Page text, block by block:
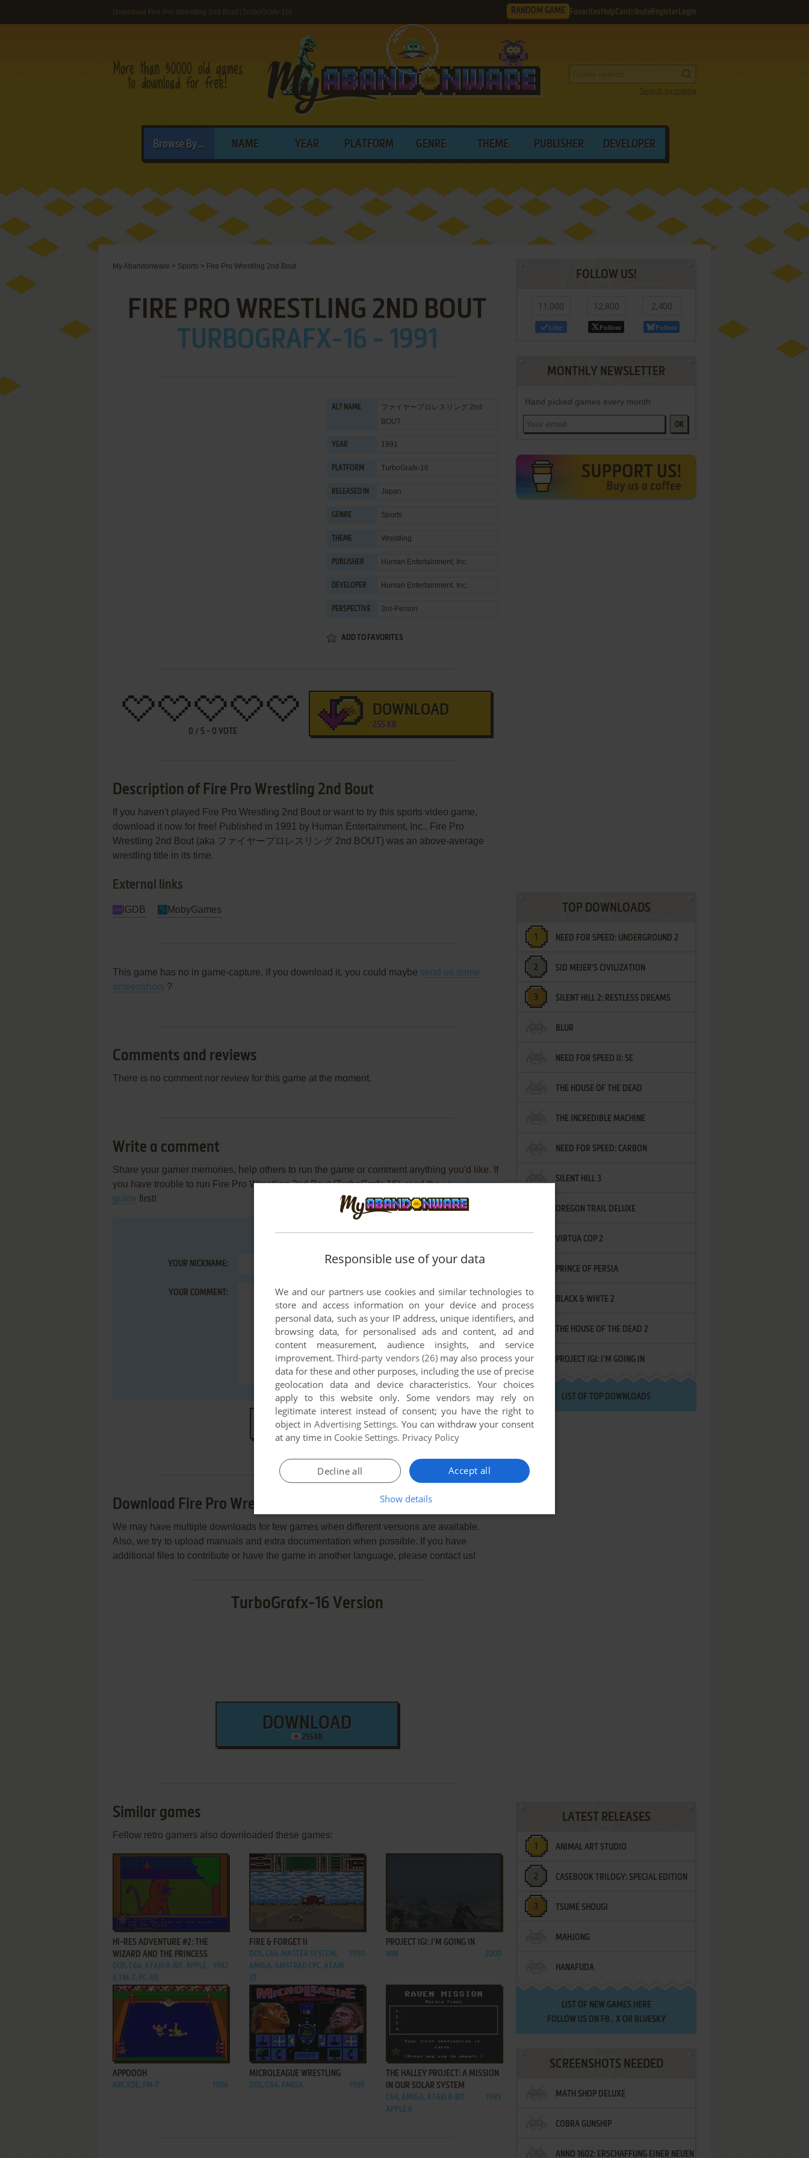
Download Fire Pro Wrestling 2nd Bout (TurboGrafx-16) RANDOM GAME Favorites HelpContribute Register Login
Search by criteria
Browse By... NAME YEAR PLATFORM GENRE THEME PUBLISHER DEVELOPER
My Abandonware > Sports > Fire Pro Wrestling 2nd Bout
FIRE PRO WRESTLING 2ND BOUT
TURBOGRAFX-16 - 1991
ALT NAME
ファイヤープロレスリング 2nd
BOUT
YEAR 1991
PLATFORM TurboGrafx-16
RELEASED IN Japan
GENRE Sports
THEME Wrestling
PUBLISHER Human Entertainment, Inc.
DEVELOPER Human Entertainment, Inc.
PERSPECTIVE 3rd-Person
ADD TO FAVORITES
0 / 5 - 0 VOTE
DOWNLOAD
255 KB
Description of Fire Pro Wrestling 2nd Bout
If you haven't played Fire Pro Wrestling 2nd Bout or want to try this sports video game,
download it now for free! Published in 1991 by Human Entertainment, Inc., Fire Pro
Wrestling 2nd Bout (aka ファイヤープロレスリング 2nd BOUT) was an above-average
wrestling title in its time.
External links
IGDB MobyGames
This game has no in game-capture, if you download it, you could maybe send us some
screenshots ?
Comments and reviews
There is no comment nor review for this game at the moment.
Write a comment
Share your gamer memories, help others to run the game or comment anything you'd like. If
you have trouble to run Fire Pro Wrestling 2nd Bout (TurboGrafx-16), read theabandonware
guide first!
YOUR NICKNAME:
YOUR COMMENT:
SEND COMMENT
Download Fire Pro Wrestling 2nd Bout
We may have multiple downloads for few games when different versions are available.
Also, we try to upload manuals and extra documentation when possible. If you have
additional files to contribute or have the game in another language, please contact us!
TurboGrafx-16 Version
DOWNLOAD
255 KB
Similar games
Fellow retro gamers also downloaded these games:
ADD TO FAVORITES
HI-RES ADVENTURE #2: THE
WIZARD AND THE PRINCESS
DOS, C64, ATARI 8-BIT, APPLE
II, FM-7, PC-88
1982
ADD TO FAVORITES
FIRE & FORGET II
DOS, C64, MASTER SYSTEM,
AMIGA, AMSTRAD CPC, ATARI
ST
1990
PROJECT IGI: I'M GOING IN
WIN 2000
APPOOOH
ARCADE, FM-7 1984
ADD TO FAVORITES
MICROLEAGUE WRESTLING
DOS, C64, AMIGA 1989
ADD TO FAVORITES
THE HALLEY PROJECT: A MISSION
IN OUR SOLAR SYSTEM
C64, AMIGA, ATARI 8-BIT,
APPLE II
1985
FOLLOW US!
11,000
Like
12,800
Follow
2,400
Follow
MONTHLY NEWSLETTER
Hand picked games every month
OK
TOP DOWNLOADS
NEED FOR SPEED: UNDERGROUND 2
SID MEIER'S CIVILIZATION
SILENT HILL 2: RESTLESS DREAMS
BLUR
NEED FOR SPEED II: SE
THE HOUSE OF THE DEAD
THE INCREDIBLE MACHINE
NEED FOR SPEED: CARBON
SILENT HILL 3
OREGON TRAIL DELUXE
VIRTUA COP 2
PRINCE OF PERSIA
BLACK & WHITE 2
THE HOUSE OF THE DEAD 2
PROJECT IGI: I'M GOING IN
LIST OF TOP DOWNLOADS
LATEST RELEASES
ANIMAL ART STUDIO
CASEBOOK TRILOGY: SPECIAL EDITION
TSUME SHOUGI
MAHJONG
HANAFUDA
LIST OF NEW GAMES HERE
FOLLOW US ON FB , XOR BLUESKY
SCREENSHOTS NEEDED
MATH SHOP DELUXE
COBRA GUNSHIP
ANNO 1602: ERSCHAFFUNG EINER NEUEN
Responsible use of your data
We and our partners use cookies and similar technologies to
store and access information on your device and process
personal data, such as your IP address, unique identifiers, and
browsing data, for personalised ads and content, ad and
content measurement, audience insights, and service
improvement.Third-party vendors (26)may also process your
data for these and other purposes, including the use of precise
geolocation data and device characteristics. Your choices
apply to this website only. Some vendors may rely on
legitimate interest instead of consent; you have the right to
object in Advertising Settings. You can withdraw your consent
at any time in Cookie Settings. Privacy Policy
Accept all
Decline all
Show details